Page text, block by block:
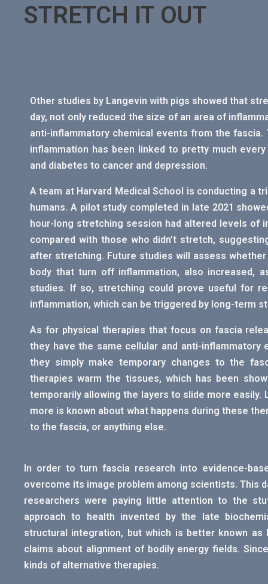
STRETCH IT OUT
Other studies by Langevin with pigs showed that
day, not only reduced the size of an area of
anti-inflammatory chemical events from the
inflammation has been linked to pretty much
and diabetes to cancer and depression.
A team at Harvard Medical School is conducting a
humans. A pilot study completed in late 2021
hour-long stretching session had altered levels of
compared with those who didn’t stretch,
after stretching. Future studies will assess
body that turn off inflammation, also increased,
studies. If so, stretching could prove useful for
inflammation, which can be triggered by long-term
As for physical therapies that focus on fascia
they have the same cellular and anti-
they simply make temporary changes to the
therapies warm the tissues, which has been
temporarily allowing the layers to slide more
more is known about what happens during these
to the fascia, or anything else.
In order to turn fascia research into evidence-
overcome its image problem among scientists. This
researchers were paying little attention to the
approach to health invented by the late
structural integration, but which is better known
claims about alignment of bodily energy fields.
kinds of alternative therapies.